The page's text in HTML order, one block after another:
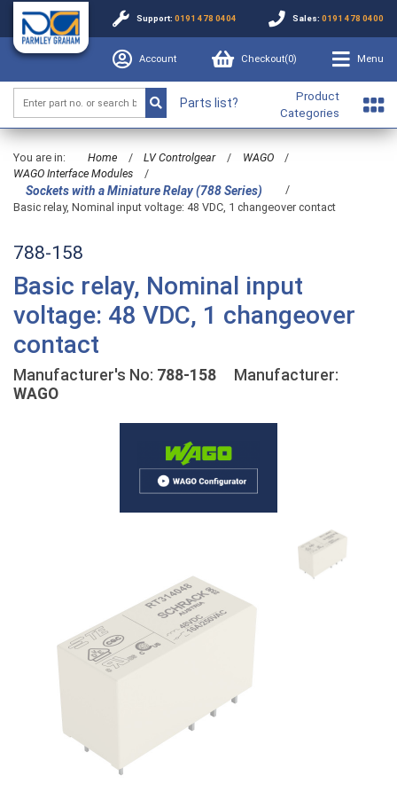
Support: 0191 478 0404 Sales: 0191 478 0400
Account Checkout(0) Menu
Parts list?
Product
Categories
You are in: Home / LV Controlgear / WAGO
/
WAGO Interface Modules
/
Sockets with a Miniature Relay (788 Series)
/
Basic relay, Nominal input voltage: 48 VDC, 1 changeover contact
788-158
Basic relay, Nominal input
voltage: 48 VDC, 1 changeover
contact
Manufacturer's No: 788-158 Manufacturer:
WAGO